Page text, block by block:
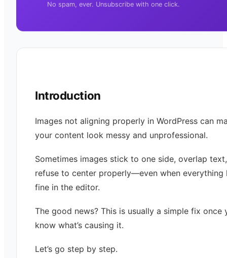
No spam, ever. Unsubscribe with one click.
Introduction
Images not aligning properly in WordPress can
your content look messy and unprofessional.
Sometimes images stick to one side, overlap
refuse to center properly—even when everything
fine in the editor.
The good news? This is usually a simple fix once
know what’s causing it.
Let’s go step by step.